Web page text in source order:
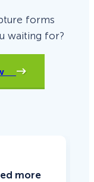
forms
waiting for?
more